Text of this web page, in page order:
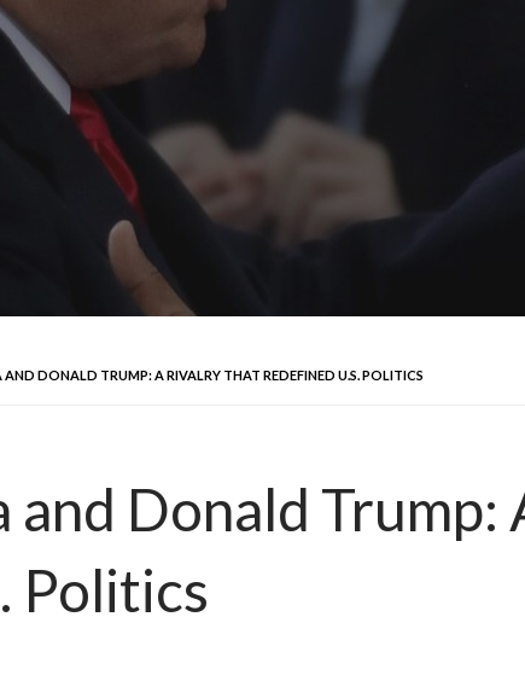
DONALD TRUMP: A RIVALRY THAT REDEFINED U.S. POLITICS
and Donald
Politics